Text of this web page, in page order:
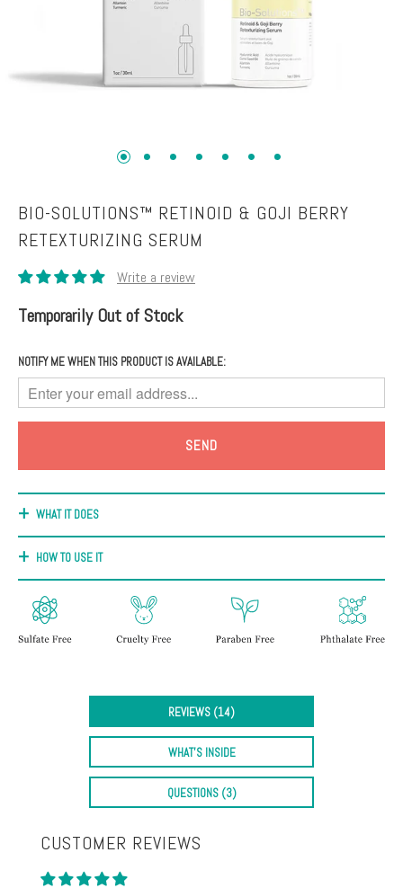
Toners
Toning
Face
Moisturizers
Body
Normal
skin
Shop
Lines +
Spots
+
Discoloration
Dullness
BIO-SOLUTIONS™ RETINOID & GOJI BERRY
RETEXTURIZING SERUM
Temporarily Out of Stock
NOTIFY ME WHEN THIS PRODUCT IS AVAILABLE:
WHAT IT DOES
HOW TO USE IT
REVIEWS (14)
WHAT'S INSIDE
QUESTIONS (3)
CUSTOMER REVIEWS